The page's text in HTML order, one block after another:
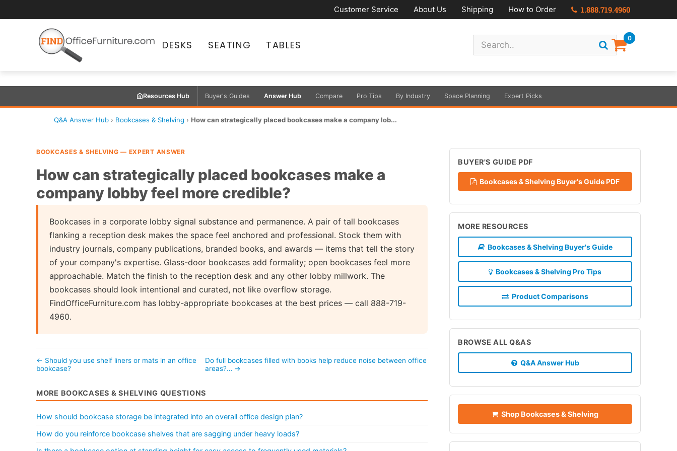
Customer Service About Us Shipping How to Order 1.888.719.4960
DESKS SEATING TABLES
0
Resources Hub Buyer's Guides Answer Hub Compare Pro Tips By Industry Space Planning Expert Picks
Q&A Answer Hub › Bookcases & Shelving › How can strategically placed bookcases make a company lob...
BOOKCASES & SHELVING — EXPERT ANSWER
How can strategically placed bookcases make a
company lobby feel more credible?
Bookcases in a corporate lobby signal substance and permanence. A pair of tall bookcases
flanking a reception desk makes the space feel anchored and professional. Stock them with
industry journals, company publications, branded books, and awards — items that tell the story
of your company's expertise. Glass-door bookcases add formality; open bookcases feel more
approachable. Match the finish to the reception desk and any other lobby millwork. The
bookcases should look intentional and curated, not like overflow storage.
FindOfficeFurniture.com has lobby-appropriate bookcases at the best prices — call 888-719-
4960.
← Should you use shelf liners or mats in an office
bookcase?
Do full bookcases filled with books help reduce noise between office
areas?… →
MORE BOOKCASES & SHELVING QUESTIONS
How should bookcase storage be integrated into an overall office design plan?
How do you reinforce bookcase shelves that are sagging under heavy loads?
BUYER'S GUIDE PDF
Bookcases & Shelving Buyer's Guide PDF
MORE RESOURCES
Bookcases & Shelving Buyer's Guide
Bookcases & Shelving Pro Tips
Product Comparisons
BROWSE ALL Q&AS
Q&A Answer Hub
Shop Bookcases & Shelving